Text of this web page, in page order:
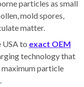
particles as small
mold spores,
matter.
USA to exact OEM
technology that
particle